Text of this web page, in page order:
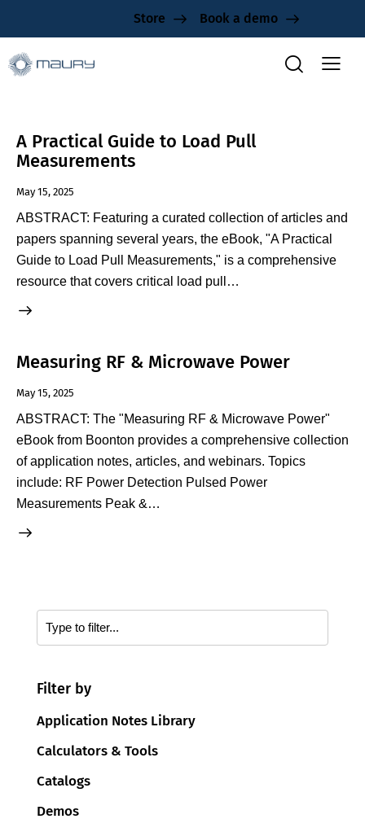
Store Book a demo
A Practical Guide to Load Pull
Measurements
May 15, 2025
ABSTRACT: Featuring a curated collection of articles and
papers spanning several years, the eBook, "A Practical
Guide to Load Pull Measurements," is a comprehensive
resource that covers critical load pull…
Measuring RF & Microwave Power
May 15, 2025
ABSTRACT: The "Measuring RF & Microwave Power"
eBook from Boonton provides a comprehensive collection
of application notes, articles, and webinars. Topics
include: RF Power Detection Pulsed Power
Measurements Peak &…
Filter by
Application Notes Library
Calculators & Tools
Catalogs
Demos